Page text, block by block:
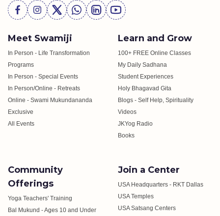
Meet Swamiji
In Person - Life Transformation
Programs
In Person - Special Events
In Person/Online - Retreats
Online - Swami Mukundananda
Exclusive
All Events
Learn and Grow
100+ FREE Online Classes
My Daily Sadhana
Student Experiences
Holy Bhagavad Gita
Blogs - Self Help, Spirituality
Videos
JKYog Radio
Books
Community
Offerings
Yoga Teachers' Training
Bal Mukund - Ages 10 and Under
Join a Center
USA Headquarters - RKT Dallas
USA Temples
USA Satsang Centers